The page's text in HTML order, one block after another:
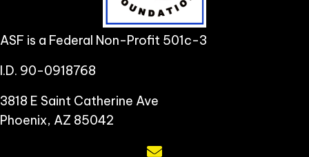
ASF is a Federal Non-Profit 501c-3
I.D. 90-0918768
3818 E Saint Catherine Ave
Phoenix, AZ 85042